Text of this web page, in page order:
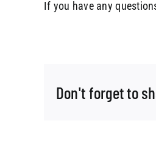
If you have any
Don't forget to